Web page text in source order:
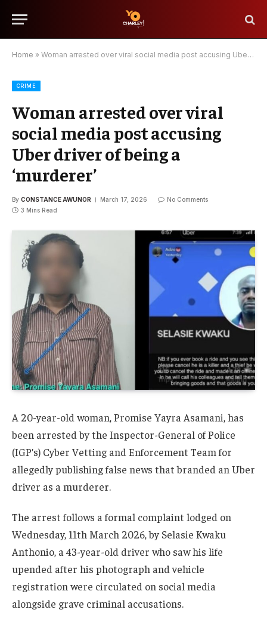
Home » Woman arrested over viral social media post accusing Uber driver of being a ‘murderer’
CRIME
Woman arrested over viral
social media post accusing
Uber driver of being a
‘murderer’
By CONSTANCE AWUNOR March 17, 2026
No Comments
3 Mins Read
A 20-year-old woman, Promise Yayra Asamani, has
been arrested by the Inspector-General of Police
(IGP’s) Cyber Vetting and Enforcement Team for
allegedly publishing false news that branded an Uber
driver as a murderer.
The arrest follows a formal complaint lodged on
Wednesday, 11th March 2026, by Selasie Kwaku
Anthonio, a 43-year-old driver who saw his life
upended after his photograph and vehicle
registration were circulated on social media
alongside grave criminal accusations.